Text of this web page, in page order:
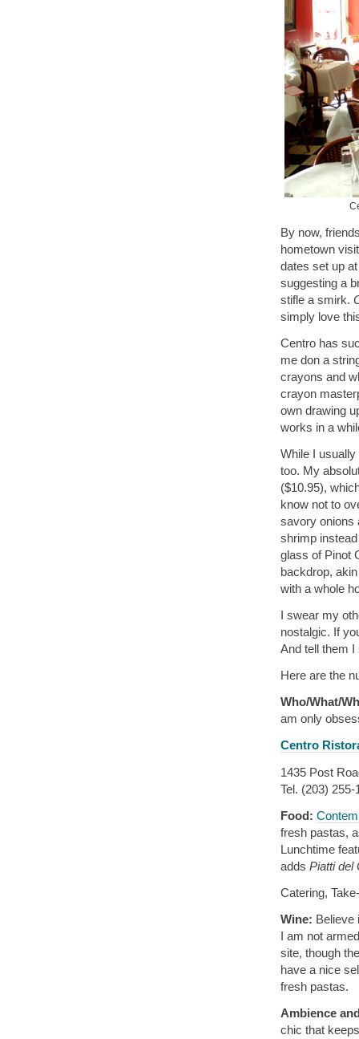
By now,
hometown
dates set up
suggesting a
stifle a smirk.
simply love
Centro has
me don a
crayons and
crayon
own drawing
works in a
While I
too. My
($10.95),
know not to
savory onions
shrimp
glass of Pinot
backdrop,
with a whole
I swear my
nostalgic. If
And tell them I
Here are the
Who/What/
am only
Centro
1435 Post
Tel. (203) 255-
Food:
fresh pastas,
Lunchtime
adds Piatti del
Catering,
Wine: Believe
I am not
site, though
have a nice
fresh pastas.
Ambience
chic that